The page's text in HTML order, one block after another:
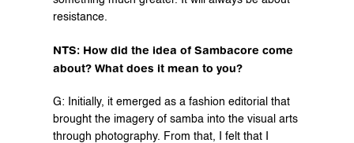
resistance.
NTS: How did the idea of Sambacore come
about? What does it mean to you?
G: Initially, it emerged as a fashion editorial that
brought the imagery of samba into the visual arts
through photography. From that, I felt that I